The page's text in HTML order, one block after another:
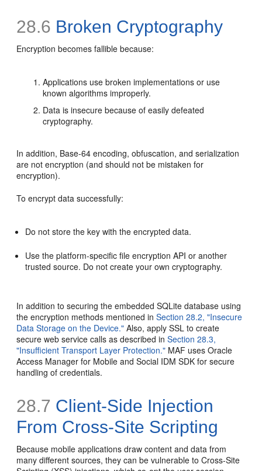
28.6 Broken Cryptography
Encryption becomes fallible because:
Applications use broken implementations or use
known algorithms improperly.
Data is insecure because of easily defeated
cryptography.
In addition, Base-64 encoding, obfuscation, and serialization
are not encryption (and should not be mistaken for
encryption).
To encrypt data successfully:
Do not store the key with the encrypted data.
Use the platform-specific file encryption API or another
trusted source. Do not create your own cryptography.
In addition to securing the embedded SQLite database using
the encryption methods mentioned inSection 28.2, "Insecure
Data Storage on the Device." Also, apply SSL to create
secure web service calls as described inSection 28.3,
"Insufficient Transport Layer Protection." MAF uses Oracle
Access Manager for Mobile and Social IDM SDK for secure
handling of credentials.
28.7 Client-Side Injection
From Cross-Site Scripting
Because mobile applications draw content and data from
many different sources, they can be vulnerable to Cross-Site